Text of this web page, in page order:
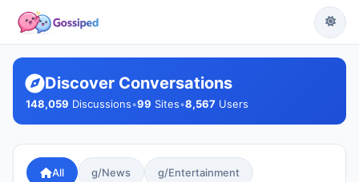
Discover Conversations
148,059 Discussions•99 Sites•8,567 Users
All g/News g/Entertainment